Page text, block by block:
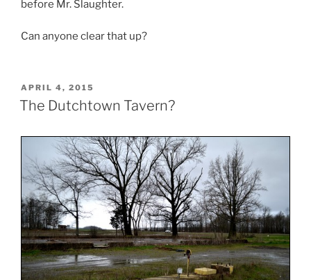
before Mr. Slaughter.
Can anyone clear that up?
POSTED
ON
APRIL 4, 2015
The Dutchtown Tavern?